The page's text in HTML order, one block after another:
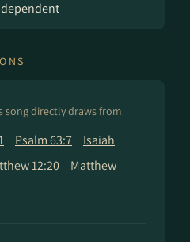
song directly draws from
Psalm 63:7
Isaiah
12:20
Matthew